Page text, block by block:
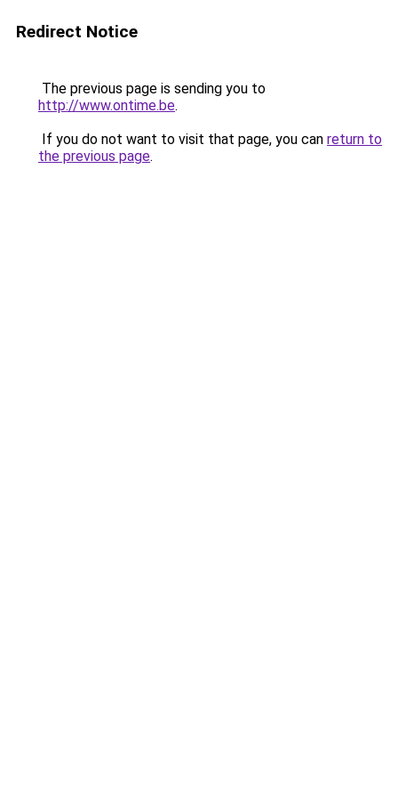
Redirect Notice
The previous page is sending you to
http://www.ontime.be.
If you do not want to visit that page, you can return to
the previous page.